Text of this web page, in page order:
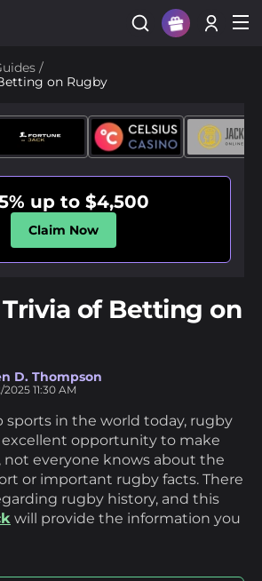
/
on Rugby
of Betting on
D. Thompson
2025 11:30 AM
sports in the world today, rugby
opportunity to make
not everyone knows about the
or important rugby facts. There
rugby history, and this
will provide the information you
up to $4,500
Claim Now